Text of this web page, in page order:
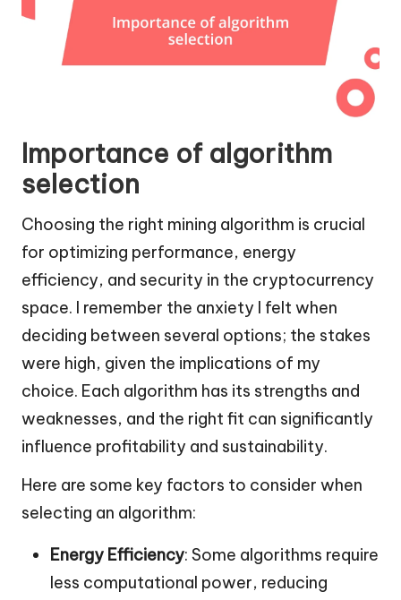
Importance of algorithm
selection
Choosing the right mining algorithm is crucial
for optimizing performance, energy
efficiency, and security in the cryptocurrency
space. I remember the anxiety I felt when
deciding between several options; the stakes
were high, given the implications of my
choice. Each algorithm has its strengths and
weaknesses, and the right fit can significantly
influence profitability and sustainability.
Here are some key factors to consider when
selecting an algorithm:
Energy Efficiency: Some algorithms require
less computational power, reducing